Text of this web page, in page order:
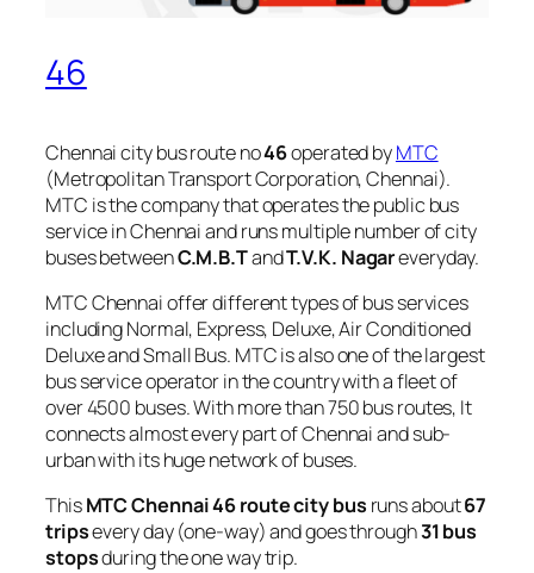
46
Chennai city bus route no46operated byMTC
(Metropolitan Transport Corporation, Chennai).
MTC is the company that operates the public bus
service in Chennai and runs multiple number of city
buses betweenC.M.B.TandT.V.K. Nagareveryday.
MTC Chennai offer different types of bus services
including Normal, Express, Deluxe, Air Conditioned
Deluxe and Small Bus. MTC is also one of the largest
bus service operator in the country with a fleet of
over 4500 buses. With more than 750 bus routes, It
connects almost every part of Chennai and sub-
urban with its huge network of buses.
ThisMTC Chennai 46 route city bus runs about67
tripsevery day (one-way) and goes through31 bus
stopsduring the one way trip.